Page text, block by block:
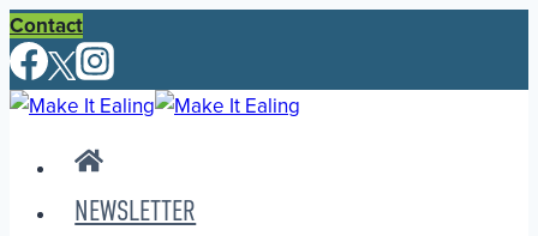
Skip
to
content
Contact
NEWSLETTER